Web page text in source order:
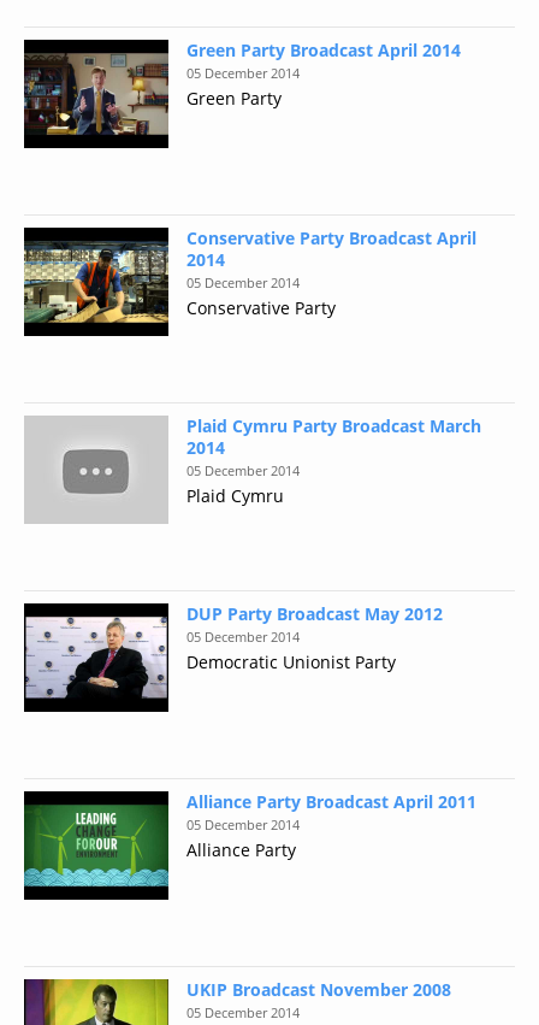
Green Party Broadcast April 2014
05 December 2014
Green Party
Conservative Party Broadcast April
2014
05 December 2014
Conservative Party
Plaid Cymru Party Broadcast March
2014
05 December 2014
Plaid Cymru
DUP Party Broadcast May 2012
05 December 2014
Democratic Unionist Party
Alliance Party Broadcast April 2011
05 December 2014
Alliance Party
UKIP Broadcast November 2008
05 December 2014